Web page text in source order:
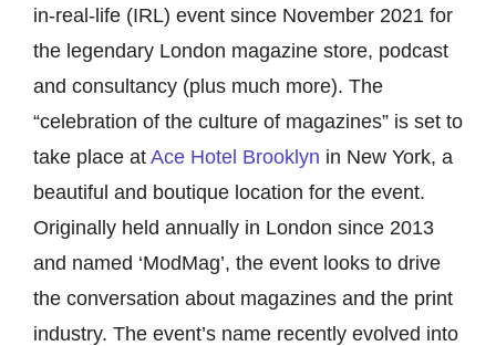
in-real-life (IRL) event since November 2021 for
the legendary London magazine store, podcast
and consultancy (plus much more). The
“celebration of the culture of magazines” is set to
take place at Ace Hotel Brooklyn in New York, a
beautiful and boutique location for the event.
Originally held annually in London since 2013
and named ‘ModMag’, the event looks to drive
the conversation about magazines and the print
industry. The event’s name recently evolved into